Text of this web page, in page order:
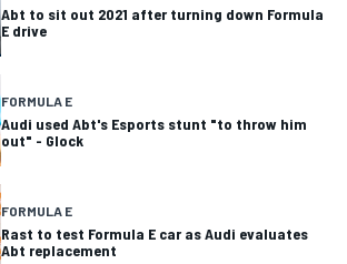
Abt to sit out 2021 after turning down Formula
E drive
FORMULA E
Audi used Abt's Esports stunt "to throw him
out" - Glock
FORMULA E
Rast to test Formula E car as Audi evaluates
Abt replacement